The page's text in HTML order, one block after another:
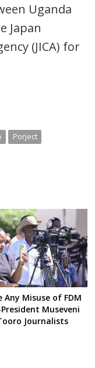
Uganda
Japan
(JICA) for
Porject
Any Misuse of FDM
President Museveni
Journalists